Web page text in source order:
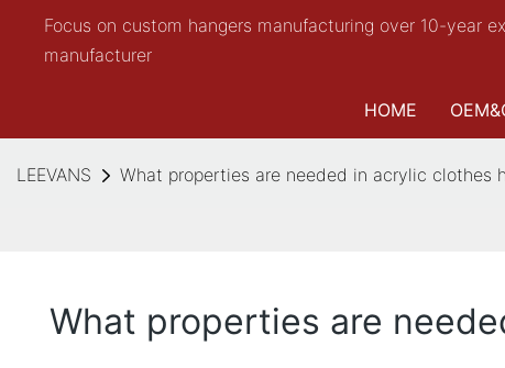
Focus on custom hangers manufacturing over 10-year
manufacturer
HOME
LEEVANS What properties are needed in acrylic clothes
What properties are